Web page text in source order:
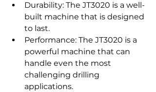
Durability: The JT3020 is a well-
built machine that is designed
to last.
Performance: The JT3020 is a
powerful machine that can
handle even the most
challenging drilling
applications.